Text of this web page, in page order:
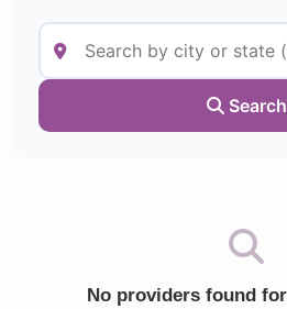
Search
No providers found